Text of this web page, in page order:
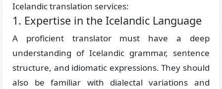
Icelandic translation services:
1. Expertise in the Icelandic Language
A proficient translator must have a deep
understanding of Icelandic grammar, sentence
structure, and idiomatic expressions. They should
also be familiar with dialectal variations and